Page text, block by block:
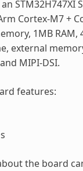
STM32H747XI
Cortex-M7 +
1MB RAM,
external
MIPI-DSI.
features:
the board